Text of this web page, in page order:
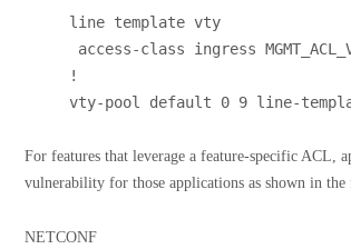
line template vty
access-class ingress
!
vty-pool default 0 9 line-
For features that leverage a feature-specific
vulnerability for those applications as shown in
NETCONF